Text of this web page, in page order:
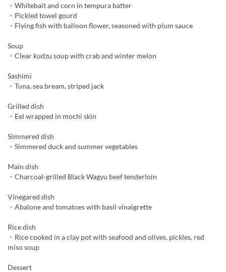
・Whitebait and corn in tempura batter
・Pickled towel gourd
・Flying fish with balloon flower, seasoned with plum sauce
Soup
・Clear kudzu soup with crab and winter melon
Sashimi
・Tuna, sea bream, striped jack
Grilled dish
・Eel wrapped in mochi skin
Simmered dish
・Simmered duck and summer vegetables
Main dish
・Charcoal-grilled Black Wagyu beef tenderloin
Vinegared dish
・Abalone and tomatoes with basil vinaigrette
Rice dish
・Rice cooked in a clay pot with seafood and olives, pickles, red
miso soup
Dessert